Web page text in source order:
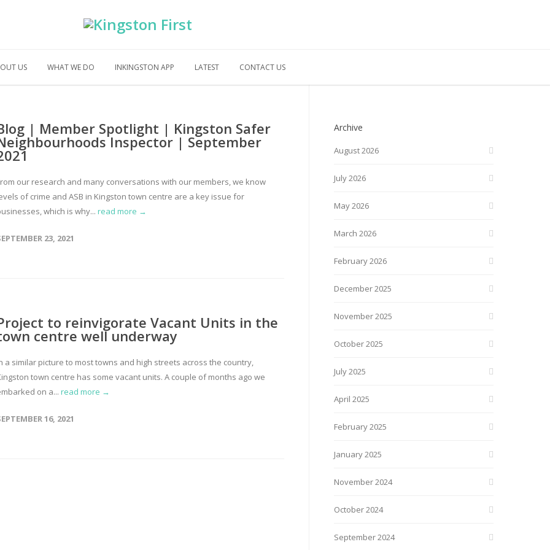
US WHAT WE DO INKINGSTON APP LATEST CONTACT US
| Member Spotlight | Kingston Safer
Inspector | September
our research and many conversations with our members, we know
of crime and ASB in Kingston town centre are a key issue for
which is why... read more →
23, 2021
to reinvigorate Vacant Units in the
centre well underway
a similar picture to most towns and high streets across the country,
town centre has some vacant units. A couple of months ago we
on a... read more →
16, 2021
Archive
August 2026
July 2026
May 2026
March 2026
February 2026
December 2025
November 2025
October 2025
July 2025
April 2025
February 2025
January 2025
November 2024
October 2024
September 2024